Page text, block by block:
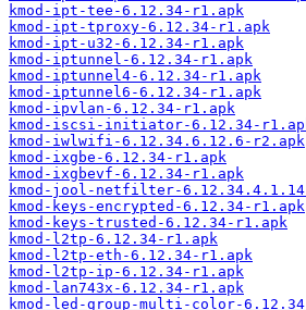
kmod-ipt-tee-6.12.34-r1.apk
kmod-ipt-tproxy-6.12.34-r1.apk
kmod-ipt-u32-6.12.34-r1.apk
kmod-iptunnel-6.12.34-r1.apk
kmod-iptunnel4-6.12.34-r1.apk
kmod-iptunnel6-6.12.34-r1.apk
kmod-ipvlan-6.12.34-r1.apk
kmod-iscsi-initiator-6.12.34-
kmod-iwlwifi-6.12.34.6.12.6-r2.apk
kmod-ixgbe-6.12.34-r1.apk
kmod-ixgbevf-6.12.34-r1.apk
kmod-jool-netfilter-
kmod-keys-encrypted-6.12.34-r1.apk
kmod-keys-trusted-6.12.34-r1.apk
kmod-l2tp-6.12.34-r1.apk
kmod-l2tp-eth-6.12.34-r1.apk
kmod-l2tp-ip-6.12.34-r1.apk
kmod-lan743x-6.12.34-r1.apk
kmod-led-group-multi-color-